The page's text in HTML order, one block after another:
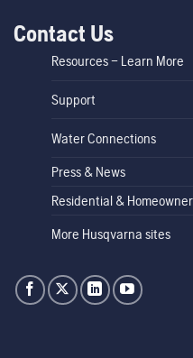
Contact Us
Resources – Learn More
Support
Water Connections
Press & News
Residential &
More Husqvarna sites